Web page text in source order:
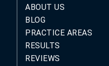
ABOUT US
BLOG
PRACTICE AREAS
RESULTS
REVIEWS